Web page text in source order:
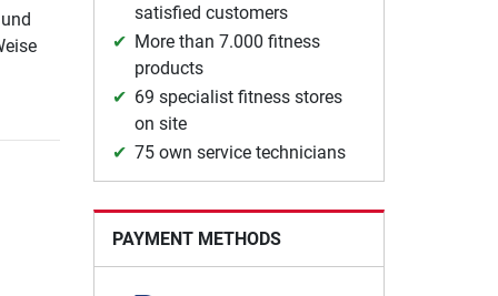
satisfied customers
More than 7.000 fitness
products
69 specialist fitness stores
on site
75 own service technicians
PAYMENT METHODS